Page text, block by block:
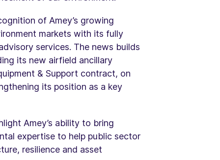
of Amey’s growing
markets with its fully
services. The news builds
its new airfield ancillary
& Support contract, on
its position as a key
Amey’s ability to bring
expertise to help public sector
resilience and asset